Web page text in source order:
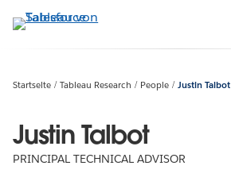
Direkt
zum
Startseite Tableau Research People Justin Talbot
Justin Talbot
PRINCIPAL TECHNICAL ADVISOR